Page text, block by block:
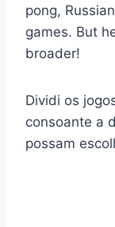
pong,
games. But
broader!
Dividi os
consoante a
possam